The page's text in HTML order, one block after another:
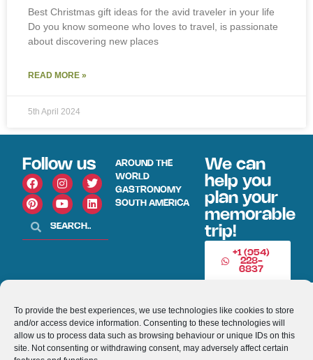
To provide the best experiences, we use technologies like cookies to store
and/or access device information. Consenting to these technologies will
allow us to process data such as browsing behaviour or unique IDs on this
site. Not consenting or withdrawing consent, may adversely affect certain
Best Christmas gift ideas for the avid traveler in your life
Do you know someone who loves to travel, is passionate
about discovering new places
READ MORE »
5th April 2024
Follow us
AROUND THE
WORLD
GASTRONOMY
SOUTH AMERICA
We can
help you
plan your
memorable
trip!
+1 (954)
228-
6837
© 2013-2026 VISITECUADORANDSOUTHAMERICA.COM